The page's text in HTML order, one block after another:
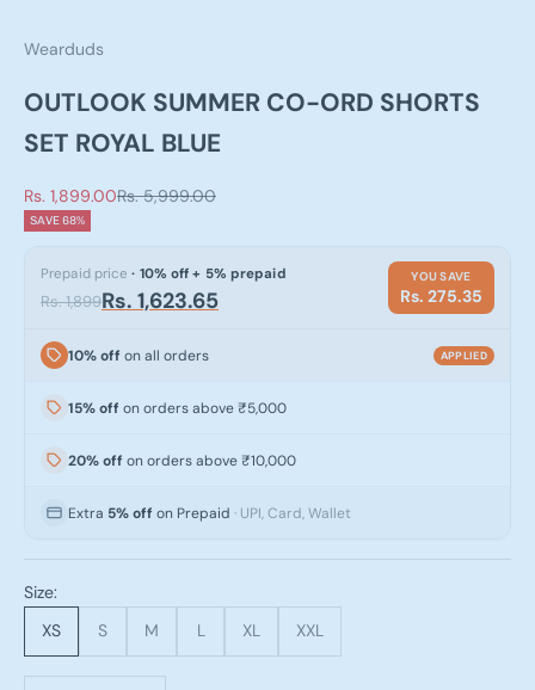
Wearduds
OUTLOOK SUMMER CO-ORD SHORTS
SET ROYAL BLUE
Sale price
Rs. 1,899.00Regular price
Rs. 5,999.00
SAVE 68%
Prepaid price· 10% off + 5% prepaid
Rs. 1,899Rs. 1,623.65
YOU SAVE
Rs. 275.35
10% off on all orders APPLIED
15% off on orders above ₹5,000
20% off on orders above ₹10,000
Extra 5% off on Prepaid · UPI, Card, Wallet
Size:
XS
S M L XL XXL